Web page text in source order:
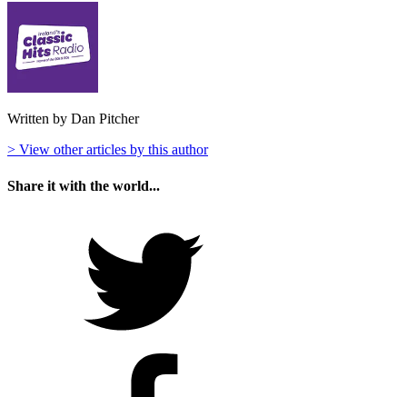
Written by Dan Pitcher
> View other articles by this author
Share it with the world...